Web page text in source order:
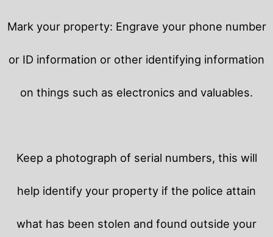
Mark your property: Engrave your phone number
or ID information or other identifying information
on things such as electronics and valuables.
Keep a photograph of serial numbers, this will
help identify your property if the police attain
what has been stolen and found outside your